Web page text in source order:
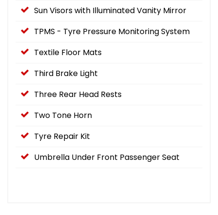
Sun Visors with Illuminated Vanity Mirror
TPMS - Tyre Pressure Monitoring System
Textile Floor Mats
Third Brake Light
Three Rear Head Rests
Two Tone Horn
Tyre Repair Kit
Umbrella Under Front Passenger Seat